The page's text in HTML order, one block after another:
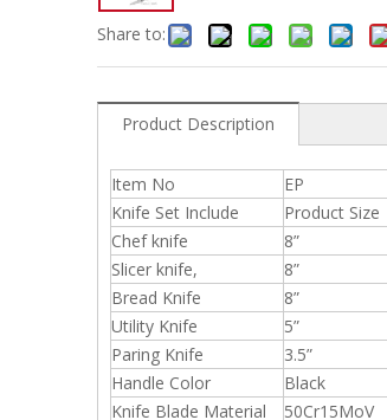
Share to:
Product Description
Item No
EP
Knife Set Include
Product Size
Chef knife
8”
Slicer knife,
8”
Bread Knife
8”
Utility Knife
5”
Paring Knife
3.5”
Handle Color
Black
Knife Blade Material
50Cr15MoV